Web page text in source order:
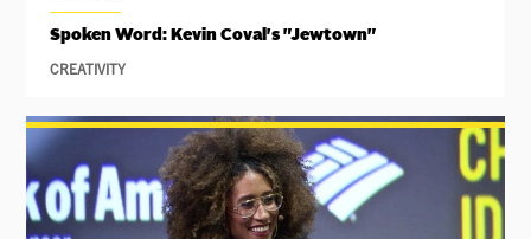
Spoken Word: Kevin Coval's "Jewtown"
CREATIVITY